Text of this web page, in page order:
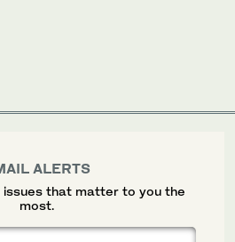
ALERTS
that matter to you the
most.